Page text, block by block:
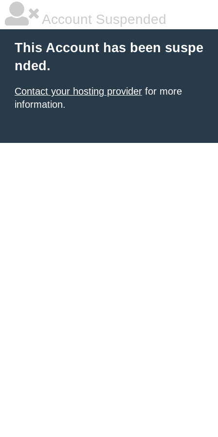
Account Suspended
This Account has been suspe
nded.
Contact your hosting provider for more
information.